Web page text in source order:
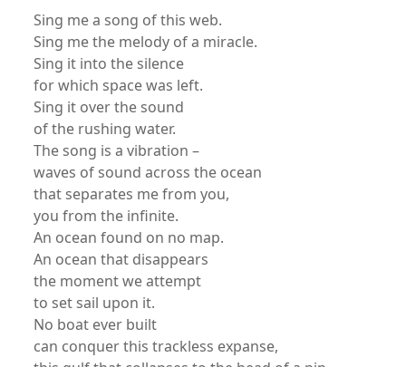
Sing me a song of this web.
Sing me the melody of a miracle.
Sing it into the silence
for which space was left.
Sing it over the sound
of the rushing water.
The song is a vibration –
waves of sound across the ocean
that separates me from you,
you from the infinite.
An ocean found on no map.
An ocean that disappears
the moment we attempt
to set sail upon it.
No boat ever built
can conquer this trackless expanse,